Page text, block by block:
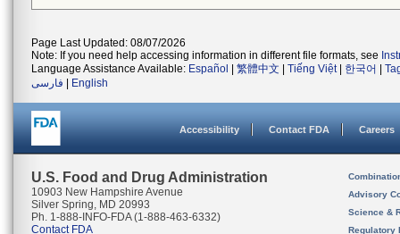
Page Last Updated: 08/07/2026
Note: If you need help accessing information in different file formats, see
Language Assistance Available: Español 繁體中文 Tiếng Việt| 한국어
فارسی
English
Accessibility Contact FDA Careers
U.S. Food and Drug Administration
10903 New Hampshire Avenue
Silver Spring, MD 20993
Ph. 1-888-INFO-FDA (1-888-463-6332)
Contact FDA
Advisory
Science &
Regulatory